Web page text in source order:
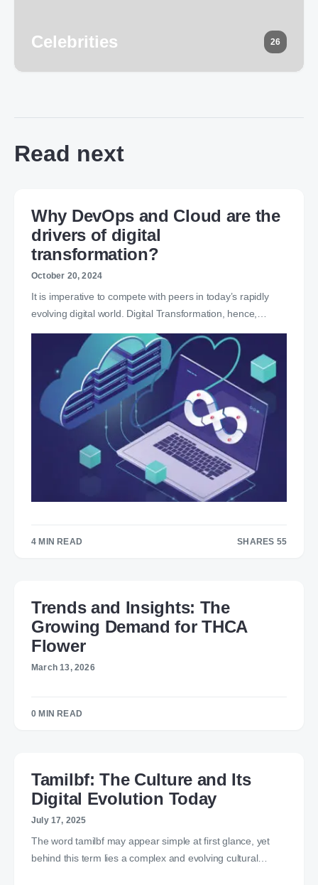
Celebrities 26
Read next
Why DevOps and Cloud are the
drivers of digital
transformation?
October 20, 2024
It is imperative to compete with peers in today’s rapidly
evolving digital world. Digital Transformation, hence,…
4 MIN READ
SHARES 55
Trends and Insights: The
Growing Demand for THCA
Flower
March 13, 2026
0 MIN READ
Tamilbf: The Culture and Its
Digital Evolution Today
July 17, 2025
The word tamilbf may appear simple at first glance, yet
behind this term lies a complex and evolving cultural…